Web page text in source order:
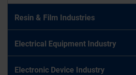
Resin & Film Industries
Electrical Equipment Industry
Electronic Device Industry